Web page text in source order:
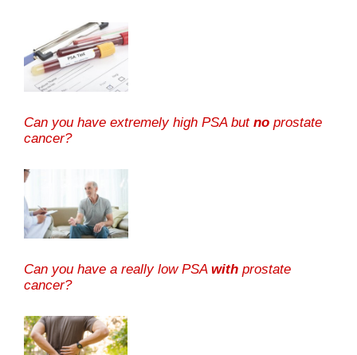
Can you have extremely high PSA but no prostate
cancer?
Can you have a really low PSA with prostate
cancer?